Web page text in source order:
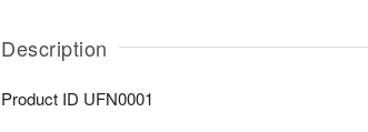
Description
Product ID UFN0001